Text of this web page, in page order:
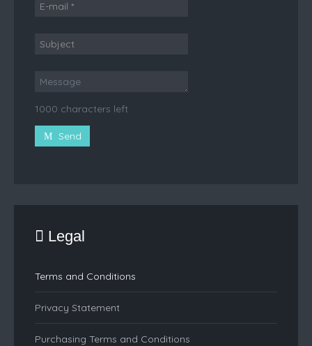
1000 characters left
Send
Legal
Terms and Conditions
Privacy Statement
Purchasing Terms and Conditions